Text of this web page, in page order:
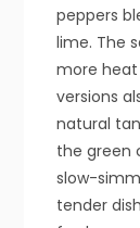
peppers
lime. The
more heat
versions
natural
the green
slow-
tender